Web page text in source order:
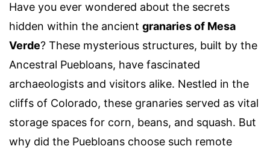
Have you ever wondered about the secrets
hidden within the ancient granaries of Mesa
Verde? These mysterious structures, built by the
Ancestral Puebloans, have fascinated
archaeologists and visitors alike. Nestled in the
cliffs of Colorado, these granaries served as vital
storage spaces for corn, beans, and squash. But
why did the Puebloans choose such remote